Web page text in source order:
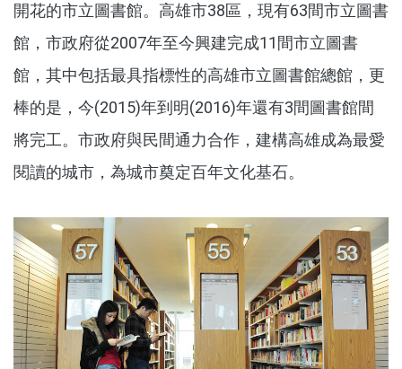
開花的市立圖書館。高雄市38區，現有63間市立圖書
館，市政府從2007年至今興建完成11間市立圖書
館，其中包括最具指標性的高雄市立圖書館總館，更
棒的是，今(2015)年到明(2016)年還有3間圖書館間
將完工。市政府與民間通力合作，建構高雄成為最愛
閱讀的城市，為城市奠定百年文化基石。